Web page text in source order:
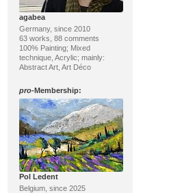
agabea
Germany, since 2010
63 works, 88 comments
100% Painting; Mixed
technique, Acrylic; mainly:
Abstract Art, Art Déco
pro-Membership:
Pol Ledent
Belgium, since 2025